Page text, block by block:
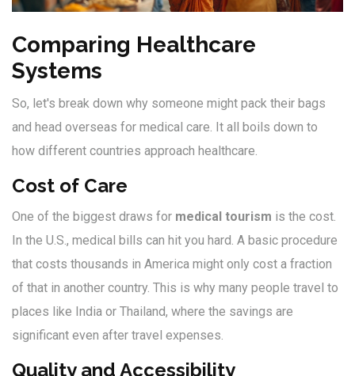
Comparing Healthcare
Systems
So, let's break down why someone might pack their bags
and head overseas for medical care. It all boils down to
how different countries approach healthcare.
Cost of Care
One of the biggest draws for medical tourism is the cost.
In the U.S., medical bills can hit you hard. A basic procedure
that costs thousands in America might only cost a fraction
of that in another country. This is why many people travel to
places like India or Thailand, where the savings are
significant even after travel expenses.
Quality and Accessibility